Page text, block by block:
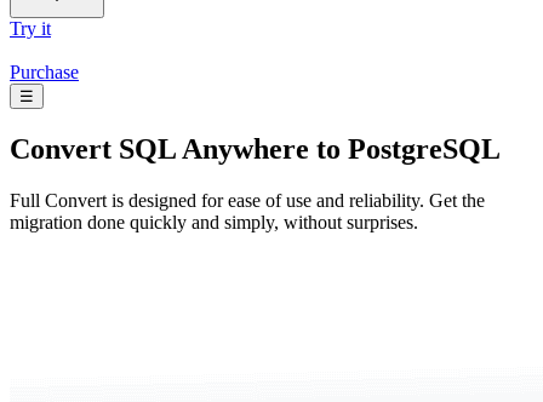
Try it
Purchase
☰
Convert SQL Anywhere to PostgreSQL
Full Convert is designed for ease of use and reliability. Get the
migration done quickly and simply, without surprises.